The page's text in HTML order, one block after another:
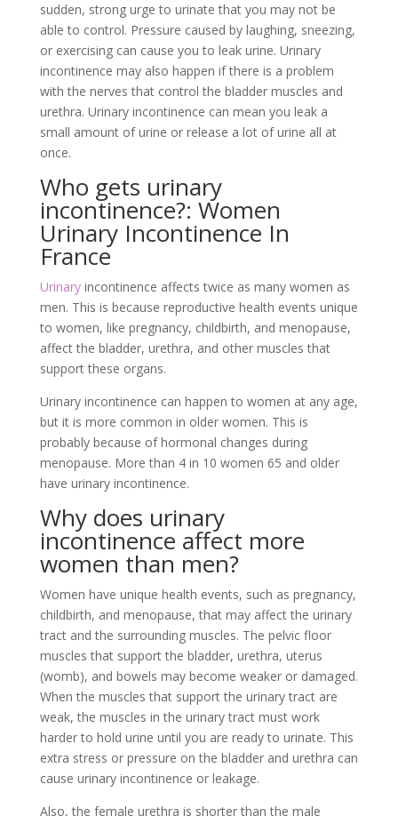
sudden, strong urge to urinate that you may not be
able to control. Pressure caused by laughing, sneezing,
or exercising can cause you to leak urine. Urinary
incontinence may also happen if there is a problem
with the nerves that control the bladder muscles and
urethra. Urinary incontinence can mean you leak a
small amount of urine or release a lot of urine all at
once.
Who gets urinary
incontinence?: Women
Urinary Incontinence In
France
Urinaryincontinence affects twice as many women as
men. This is because reproductive health events unique
to women, like pregnancy, childbirth, and menopause,
affect the bladder, urethra, and other muscles that
support these organs.
Urinary incontinence can happen to women at any age,
but it is more common in older women. This is
probably because of hormonal changes during
menopause. More than 4 in 10 women 65 and older
have urinary incontinence.
Why does urinary
incontinence affect more
women than men?
Women have unique health events, such as pregnancy,
childbirth, and menopause, that may affect the urinary
tract and the surrounding muscles. The pelvic floor
muscles that support the bladder, urethra, uterus
(womb), and bowels may become weaker or damaged.
When the muscles that support the urinary tract are
weak, the muscles in the urinary tract must work
harder to hold urine until you are ready to urinate. This
extra stress or pressure on the bladder and urethra can
cause urinary incontinence or leakage.
Also, the female urethra is shorter than the male